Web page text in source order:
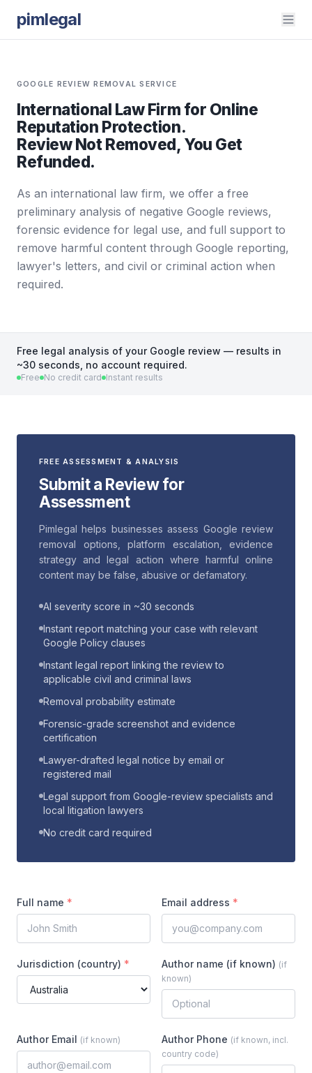
pimlegal
GOOGLE REVIEW REMOVAL SERVICE
International Law Firm for Online
Reputation Protection.
Review Not Removed, You Get
Refunded.
As an international law firm, we offer a free
preliminary analysis of negative Google reviews,
forensic evidence for legal use, and full support to
remove harmful content through Google reporting,
lawyer's letters, and civil or criminal action when
required.
Free legal analysis of your Google review — results in
~30 seconds, no account required.
Free No credit card Instant results
FREE ASSESSMENT & ANALYSIS
Submit a Review for
Assessment
Pimlegal helps businesses assess Google review
removal options, platform escalation, evidence
strategy and legal action where harmful online
content may be false, abusive or defamatory.
AI severity score in ~30 seconds
Instant report matching your case with relevant
Google Policy clauses
Instant legal report linking the review to
applicable civil and criminal laws
Removal probability estimate
Forensic-grade screenshot and evidence
certification
Lawyer-drafted legal notice by email or
registered mail
Legal support from Google-review specialists and
local litigation lawyers
No credit card required
Full name * Email address *
Jurisdiction (country) * Author name (if known) (if
known)
Author Email (if known) Author Phone (if known, incl.
country code)